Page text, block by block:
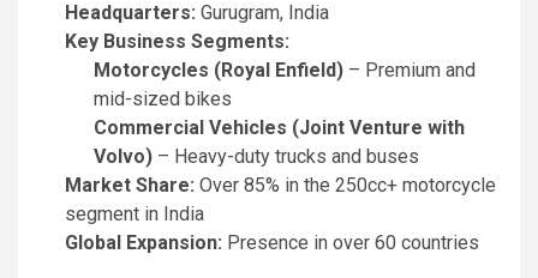
Headquarters: Gurugram, India
Key Business Segments:
Motorcycles (Royal Enfield) – Premium and
mid-sized bikes
Commercial Vehicles (Joint Venture with
Volvo) – Heavy-duty trucks and buses
Market Share: Over 85% in the 250cc+ motorcycle
segment in India
Global Expansion: Presence in over 60 countries